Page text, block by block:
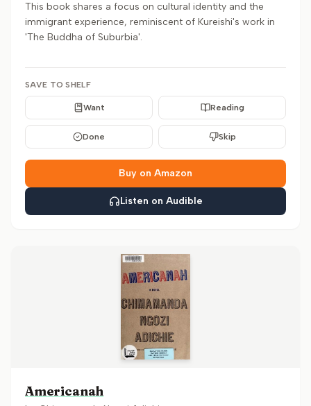
This book shares a focus on cultural identity and the
immigrant experience, reminiscent of Kureishi's work in
'The Buddha of Suburbia'.
SAVE TO SHELF
Want Reading
Done Skip
Buy on Amazon
Listen on Audible
Americanah